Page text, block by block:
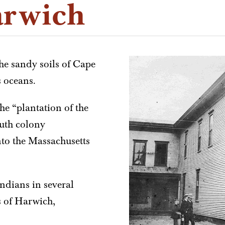
sandy soils of Cape
“plantation of the
colony
the Massachusetts
in several
of Harwich,